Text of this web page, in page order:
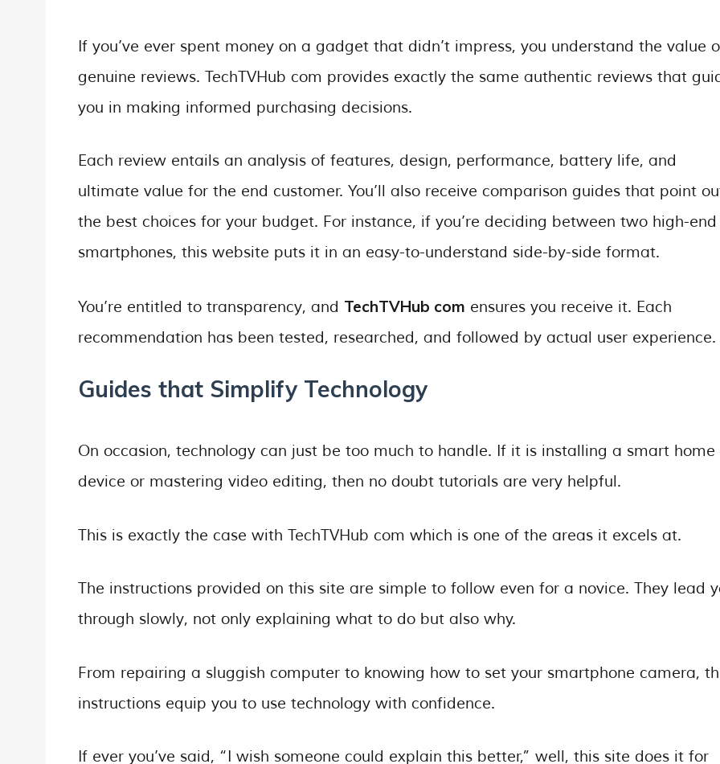
If you’ve ever spent money on a gadget that didn’t impress, you understand the value
genuine reviews. TechTVHub com provides exactly the same authentic reviews that
you in making informed purchasing decisions.
Each review entails an analysis of features, design, performance, battery life, and
ultimate value for the end customer. You’ll also receive comparison guides that point
the best choices for your budget. For instance, if you’re deciding between two high-end
smartphones, this website puts it in an easy-to-understand side-by-side format.
You’re entitled to transparency, and TechTVHub com ensures you receive it. Each
recommendation has been tested, researched, and followed by actual user experience.
Guides that Simplify Technology
On occasion, technology can just be too much to handle. If it is installing a smart home
device or mastering video editing, then no doubt tutorials are very helpful.
This is exactly the case with TechTVHub com which is one of the areas it excels at.
The instructions provided on this site are simple to follow even for a novice. They lead
through slowly, not only explaining what to do but also why.
From repairing a sluggish computer to knowing how to set your smartphone camera,
instructions equip you to use technology with confidence.
If ever you’ve said, “I wish someone could explain this better,” well, this site does it for